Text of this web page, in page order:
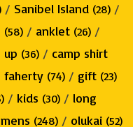
/ Sanibel Island (28) /
(58) / anklet (26) /
up (36) / camp shirt
faherty (74) / gift (23)
/ kids (30) / long
mens (248) / olukai (52)